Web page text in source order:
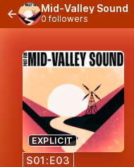
Mid-Valley Sound
0 followers
EXPLICIT
S01:E03